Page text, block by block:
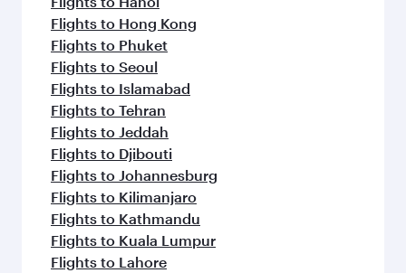
Flights to Hong Kong
Flights to Phuket
Flights to Seoul
Flights to Islamabad
Flights to Tehran
Flights to Jeddah
Flights to Djibouti
Flights to Johannesburg
Flights to Kilimanjaro
Flights to Kathmandu
Flights to Kuala Lumpur
Flights to Lahore